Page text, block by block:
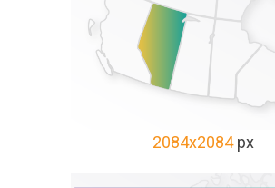
2084x2084px